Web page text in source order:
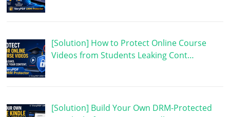
[Solution] How to Protect Online Course
Videos from Students Leaking Cont…
[Solution] Build Your Own DRM-Protected